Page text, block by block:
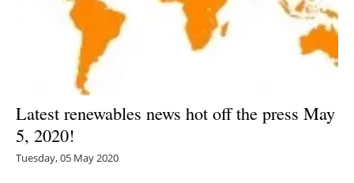
Latest renewables news hot off the press May
5, 2020!
Tuesday, 05 May 2020